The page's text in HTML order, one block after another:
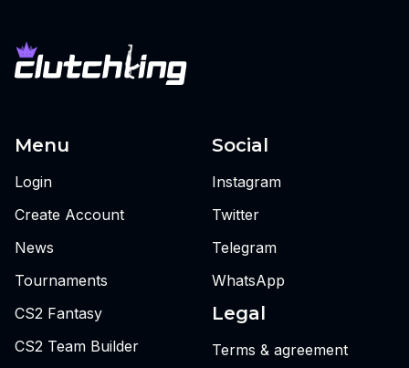
Menu
Login
Create Account
News
Tournaments
CS2 Fantasy
CS2 Team Builder
Social
Instagram
Twitter
Telegram
WhatsApp
Legal
Terms & agreement